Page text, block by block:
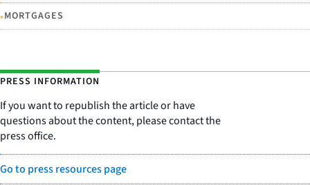
•MORTGAGES
PRESS INFORMATION
If you want to republish the article or have
questions about the content, please contact the
press office.
Go to press resources page